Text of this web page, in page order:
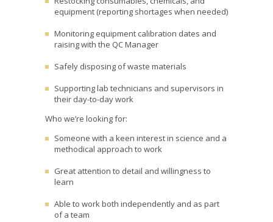
equipment (reporting shortages when needed)
Monitoring equipment calibration dates and
raising with the QC Manager
Safely disposing of waste materials
Supporting lab technicians and supervisors in
their day-to-day work
Who we’re looking for:
Someone with a keen interest in science and a
methodical approach to work
Great attention to detail and willingness to
learn
Able to work both independently and as part
of a team